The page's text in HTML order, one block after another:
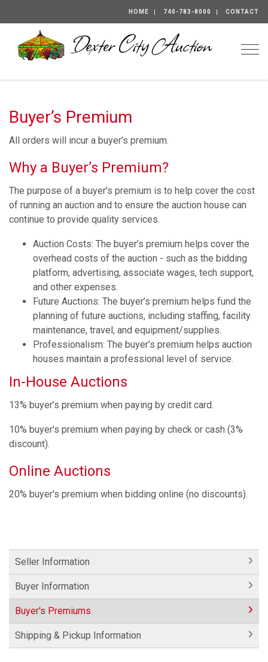
HOME 740-783-8000 CONTACT
Buyer’s Premium
All orders will incur a buyer’s premium.
Why a Buyer’s Premium?
The purpose of a buyer's premium is to help cover the cost
of running an auction and to ensure the auction house can
continue to provide quality services.
Auction Costs: The buyer’s premium helps cover the
overhead costs of the auction - such as the bidding
platform, advertising, associate wages, tech support,
and other expenses.
Future Auctions: The buyer’s premium helps fund the
planning of future auctions, including staffing, facility
maintenance, travel, and equipment/supplies.
Professionalism: The buyer’s premium helps auction
houses maintain a professional level of service.
In-House Auctions
13% buyer’s premium when paying by credit card.
10% buyer's premium when paying by check or cash (3%
discount).
Online Auctions
20% buyer's premium when bidding online (no discounts).
Seller Information
Buyer Information
Buyer's Premiums
Shipping & Pickup Information